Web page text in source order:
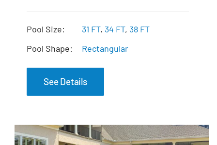
The Freedom with
Splash Pad
Pool Size: 31 FT, 34 FT, 38 FT
Pool Shape:
Rectangular
See Details